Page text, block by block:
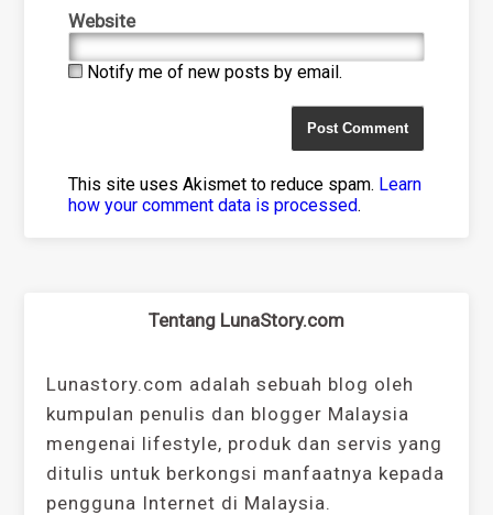
Website
Notify me of new posts by email.
This site uses Akismet to reduce spam. Learn
how your comment data is processed.
Tentang LunaStory.com
Lunastory.com adalah sebuah blog oleh
kumpulan penulis dan blogger Malaysia
mengenai lifestyle, produk dan servis yang
ditulis untuk berkongsi manfaatnya kepada
pengguna Internet di Malaysia.